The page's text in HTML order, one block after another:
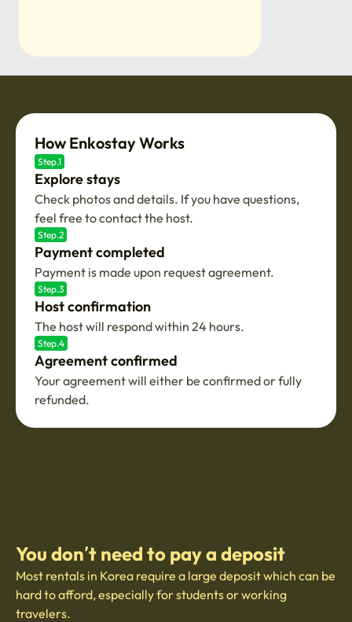
How Enkostay Works
Step.1
Explore stays
Check photos and details. If you have questions,
feel free to contact the host.
Step.2
Payment completed
Payment is made upon request agreement.
Step.3
Host confirmation
The host will respond within 24 hours.
Step.4
Agreement confirmed
Your agreement will either be confirmed or fully
refunded.
You don’t need to pay a deposit
Most rentals in Korea require a large deposit which can be
hard to afford, especially for students or working
travelers.